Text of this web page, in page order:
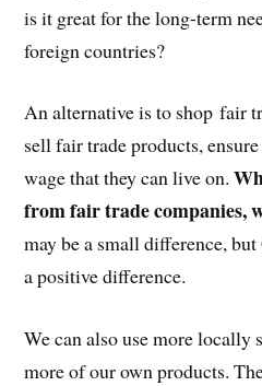
is it great for the long-term
foreign countries?
An alternative is to shop fair
sell fair trade products,
wage that they can live on.
from fair trade companies,
may be a small difference,
a positive difference.
We can also use more locally
more of our own products.